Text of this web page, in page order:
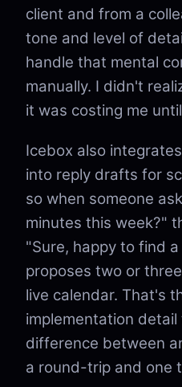
client and from a
tone and level of
handle that mental
manually. I didn't
it was costing me
Icebox also
into reply drafts for
so when someone
minutes this week?"
"Sure, happy to find
proposes two or
live calendar. That's
implementation
difference between
a round-trip and one